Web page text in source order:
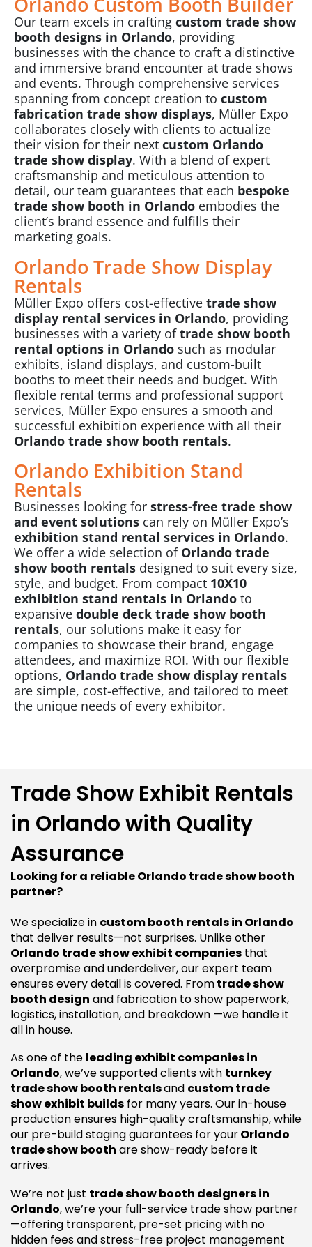
Our team excels in crafting custom trade show
booth designs in Orlando, providing
businesses with the chance to craft a distinctive
and immersive brand encounter at trade shows
and events. Through comprehensive services
spanning from concept creation to custom
fabrication trade show displays, Müller Expo
collaborates closely with clients to actualize
their vision for their next custom Orlando
trade show display. With a blend of expert
craftsmanship and meticulous attention to
detail, our team guarantees that each bespoke
trade show booth in Orlando embodies the
client’s brand essence and fulfills their
marketing goals.
Orlando Trade Show Display
Rentals
Müller Expo offers cost-effective trade show
display rental services in Orlando, providing
businesses with a variety oftrade show booth
rental options in Orlando such as modular
exhibits, island displays, and custom-built
booths to meet their needs and budget. With
flexible rental terms and professional support
services, Müller Expo ensures a smooth and
successful exhibition experience with all their
Orlando trade show booth rentals.
Orlando Exhibition Stand
Rentals
Businesses looking for stress-free trade show
and event solutions can rely on Müller Expo’s
exhibition stand rental services in Orlando.
We offer a wide selection of Orlando trade
show booth rentals designed to suit every size,
style, and budget. From compact 10X10
exhibition stand rentals in Orlando to
expansive double deck trade show booth
rentals, our solutions make it easy for
companies to showcase their brand, engage
attendees, and maximize ROI. With our flexible
options, Orlando trade show display rentals
are simple, cost-effective, and tailored to meet
the unique needs of every exhibitor.
Trade Show Exhibit Rentals
in Orlando with Quality
Assurance
Looking for a reliable Orlando trade show booth
partner?
We specialize in custom booth rentals in Orlando
that deliver results—not surprises. Unlike other
Orlando trade show exhibit companies that
overpromise and underdeliver, our expert team
ensures every detail is covered. Fromtrade show
booth design and fabrication to show paperwork,
logistics, installation, and breakdown —we handle it
all in house.
As one of the leading exhibit companies in
Orlando, we’ve supported clients with turnkey
trade show booth rentalsand custom trade
show exhibit builds for many years. Our in-house
production ensures high-quality craftsmanship, while
our pre-build staging guarantees for yourOrlando
trade show booth are show-ready before it
arrives.
We’re not just trade show booth designers in
Orlando, we’re your full-service trade show partner
—offering transparent, pre-set pricing with no
hidden fees and stress-free project management